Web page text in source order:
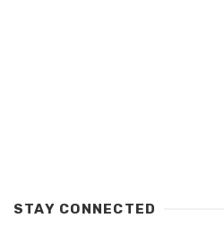
STAY CONNECTED